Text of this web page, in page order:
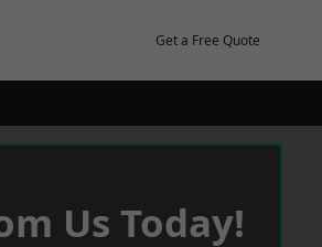
Get a Free Quote
Us Today!